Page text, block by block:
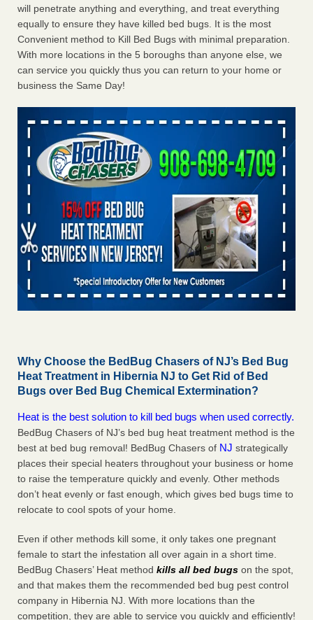
will penetrate anything and everything, and treat everything
equally to ensure they have killed bed bugs. It is the most
Convenient method to Kill Bed Bugs with minimal preparation.
With more locations in the 5 boroughs than anyone else, we
can service you quickly thus you can return to your home or
business the Same Day!
Why Choose the BedBug Chasers of NJ’s Bed Bug
Heat Treatment in Hibernia NJ to Get Rid of Bed
Bugs over Bed Bug Chemical Extermination?
Heat is the best solution to kill bed bugs when used correctly.
BedBug Chasers of NJ’s bed bug heat treatment method is the
best at bed bug removal! BedBug Chasers of NJ strategically
places their special heaters throughout your business or home
to raise the temperature quickly and evenly. Other methods
don’t heat evenly or fast enough, which gives bed bugs time to
relocate to cool spots of your home.
Even if other methods kill some, it only takes one pregnant
female to start the infestation all over again in a short time.
BedBug Chasers’ Heat method kills all bed bugs on the spot,
and that makes them the recommended bed bug pest control
company in Hibernia NJ. With more locations than the
competition, they are able to service you quickly and efficiently!